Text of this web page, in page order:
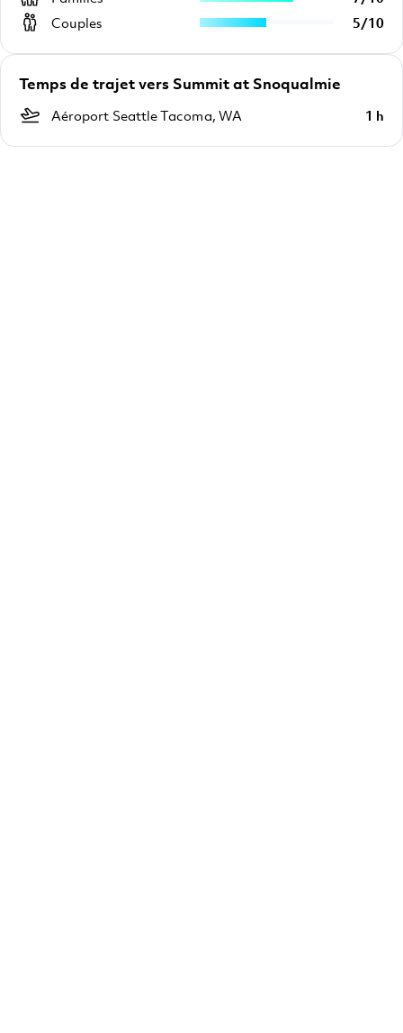
Couples
5/10
Temps de trajet vers Summit at Snoqualmie
Aéroport Seattle Tacoma, WA 1 h